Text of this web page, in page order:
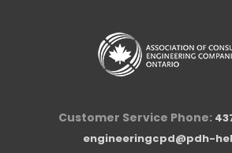
Customer Service Phone:
engineeringcpd@pdh-